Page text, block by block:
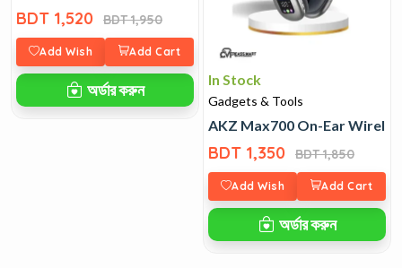
BDT 1,520 BDT 1,950
Add Wish Add Cart
অর্ডার করুন
In Stock
Gadgets & Tools
AKZ Max700 On-Ear
BDT 1,350 BDT 1,850
Add Wish Add Cart
অর্ডার করুন